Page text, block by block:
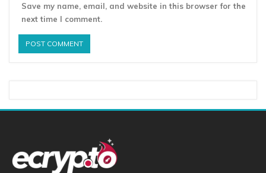
Save my name, email, and website in this browser for the
next time I comment.